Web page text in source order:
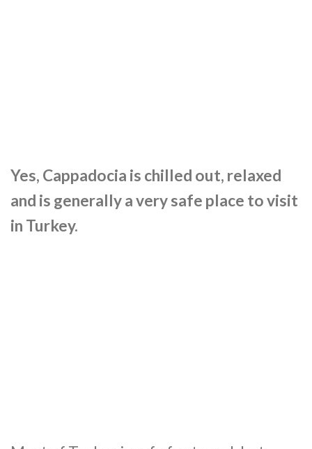
Yes, Cappadocia is chilled out, relaxed
and is generally a very safe place to visit
in Turkey.